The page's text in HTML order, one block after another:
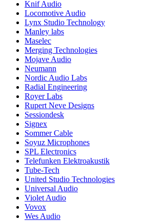
Knif Audio
Locomotive Audio
Lynx Studio Technology
Manley labs
Maselec
Merging Technologies
Mojave Audio
Neumann
Nordic Audio Labs
Radial Engineering
Royer Labs
Rupert Neve Designs
Sessiondesk
Signex
Sommer Cable
Soyuz Microphones
SPL Electronics
Telefunken Elektroakustik
Tube-Tech
United Studio Technologies
Universal Audio
Violet Audio
Vovox
Wes Audio